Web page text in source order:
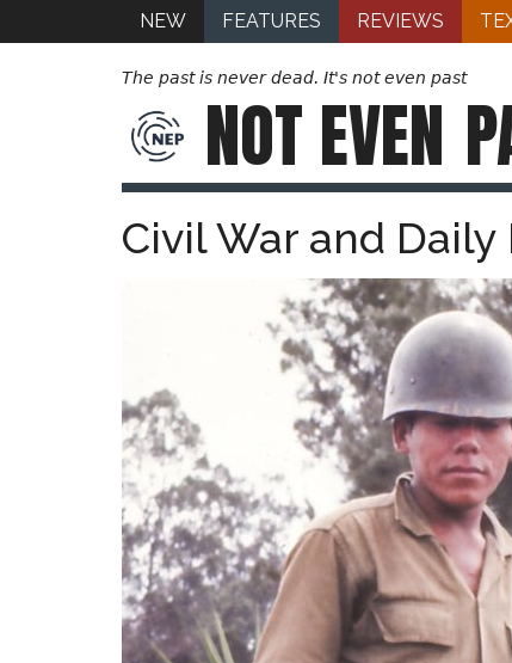
NEW FEATURES REVIEWS
The past is never dead. It's not even past
NOT EVEN
Civil War and